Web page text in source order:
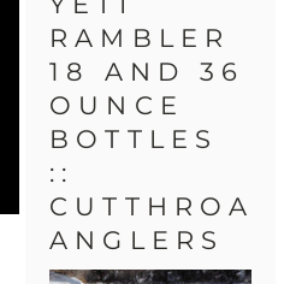
RAMBLER
18 AND 36
OUNCE
BOTTLES
::
CUTTHROAT
ANGLERS